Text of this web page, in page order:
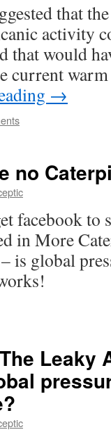
field
or
more
evidence
for
that
activity
that would
current
→
no
facebook to
in More
is global
Leaky